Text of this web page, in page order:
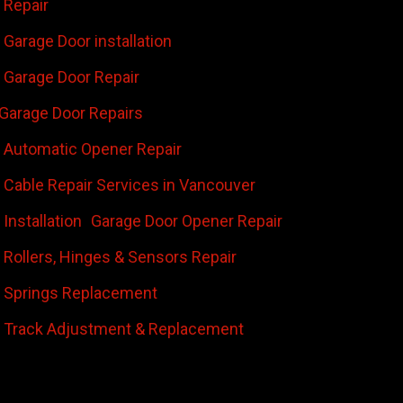
Repair
Door installation
Door Repair
Door Repairs
Automatic Opener Repair
Cable Repair Services in Vancouver
Installation Garage Door Opener Repair
Rollers, Hinges & Sensors Repair
Springs Replacement
Track Adjustment & Replacement